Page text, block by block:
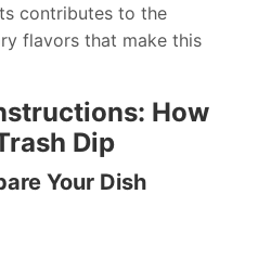
contributes to the
flavors that make this
How
Dip
Your Dish